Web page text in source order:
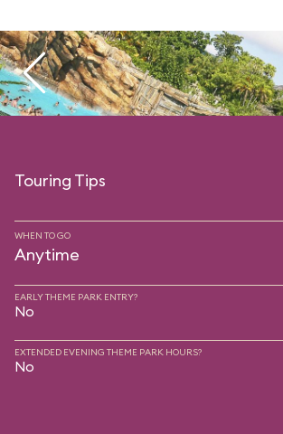
Touring Tips
WHEN TO GO
Anytime
EARLY THEME PARK ENTRY?
No
EXTENDED EVENING THEME PARK HOURS?
No